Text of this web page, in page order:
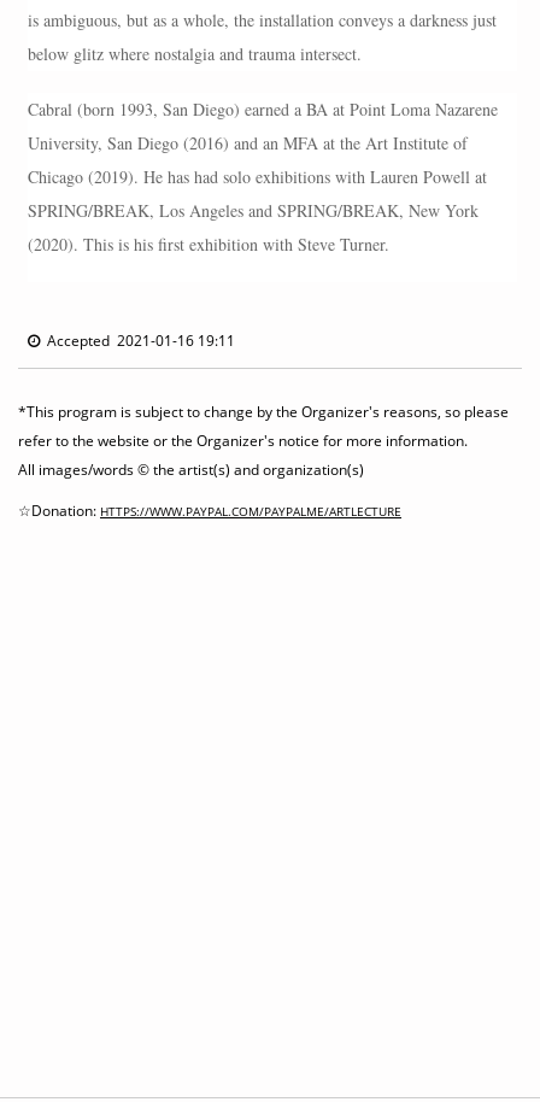
is ambiguous, but as a whole, the installation conveys a darkness just
below glitz where nostalgia and trauma intersect.
Cabral (born 1993, San Diego) earned a BA at Point Loma Nazarene
University, San Diego (2016) and an MFA at the Art Institute of
Chicago (2019). He has had solo exhibitions with Lauren Powell at
SPRING/BREAK, Los Angeles and SPRING/BREAK, New York
(2020). This is his first exhibition with Steve Turner.
Accepted 2021-01-16 19:11
*This program is subject to change by the Organizer's reasons, so please
refer to the website or the Organizer's notice for more information.
All images/words © the artist(s) and organization(s)
☆Donation: HTTPS://WWW.PAYPAL.COM/PAYPALME/ARTLECTURE